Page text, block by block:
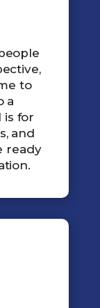
to
a
is for
and
ready